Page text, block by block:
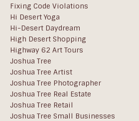
Fixing Code Violations
Hi Desert Yoga
Hi-Desert Daydream
High Desert Shopping
Highway 62 Art Tours
Joshua Tree
Joshua Tree Artist
Joshua Tree Photographer
Joshua Tree Real Estate
Joshua Tree Retail
Joshua Tree Small Businesses